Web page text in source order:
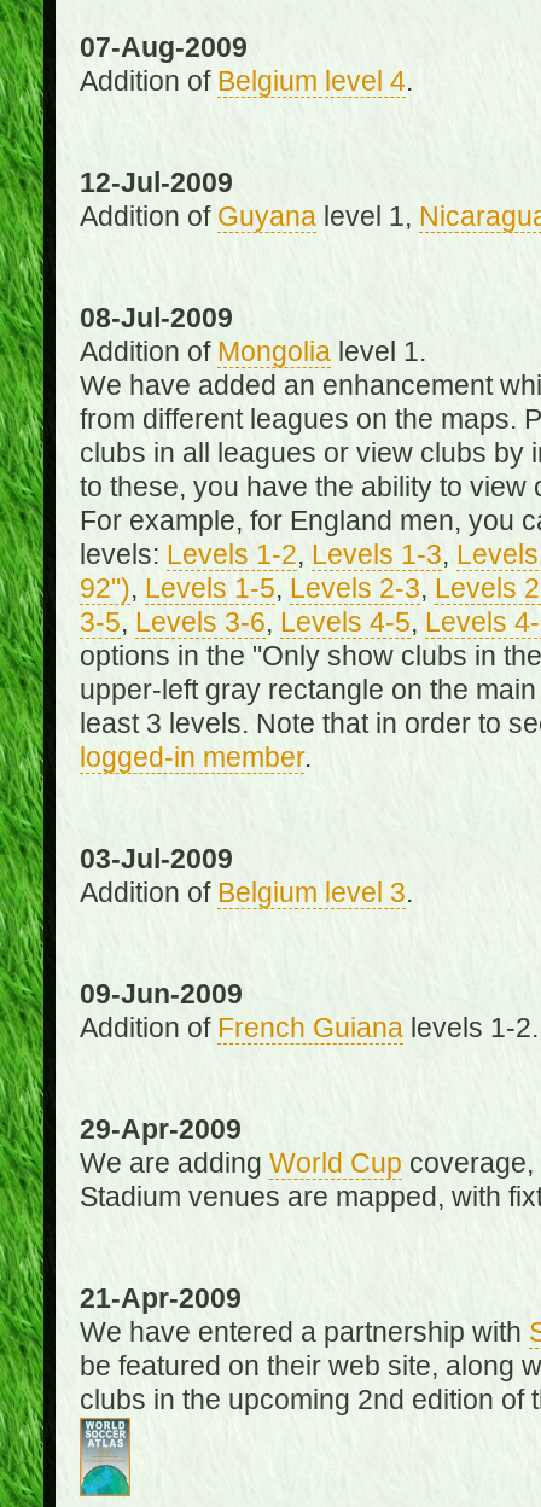
07-Aug-2009
Addition of Belgium level 4.
12-Jul-2009
Addition of Guyanalevel 1,
08-Jul-2009
Addition of Mongolialevel 1.
We have added an enhancement
from different leagues on the maps.
clubs in all leagues or view clubs by
to these, you have the ability to
For example, for England men, you
levels: Levels 1-2, Levels 1-3,
92"), Levels 1-5, Levels 2-3, Levels
3-5, Levels 3-6, Levels 4-5, Levels
options in the "Only show clubs in
upper-left gray rectangle on the
least 3 levels. Note that in order to
logged-in member.
03-Jul-2009
Addition of Belgium level 3.
09-Jun-2009
Addition of French Guianalevels 1-2.
29-Apr-2009
We are adding World Cup
Stadium venues are mapped, with
21-Apr-2009
We have entered a partnership with
be featured on their web site, along
clubs in the upcoming 2nd edition of